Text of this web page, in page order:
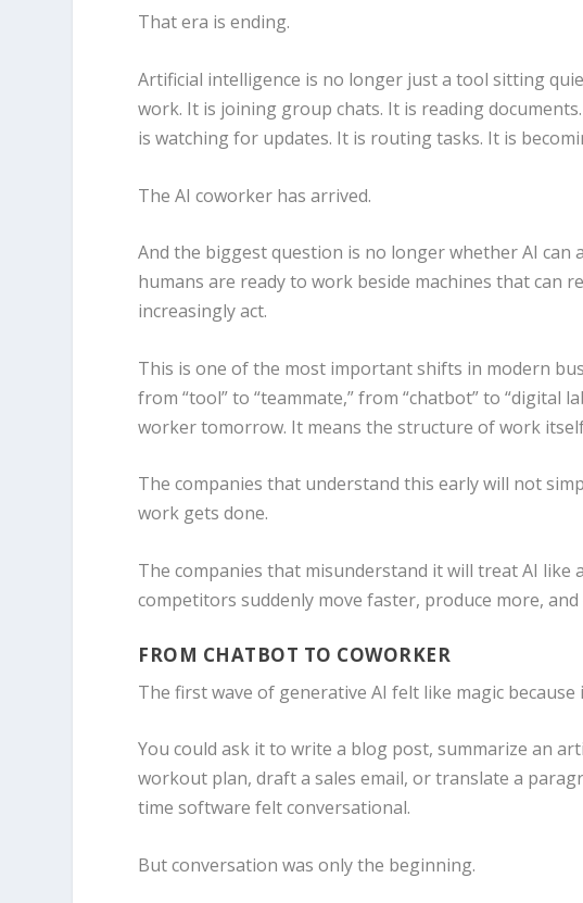
That era is ending.
Artificial intelligence is no longer just a tool sitting
work. It is joining group chats. It is reading
is watching for updates. It is routing tasks. It is
The AI coworker has arrived.
And the biggest question is no longer whether AI
humans are ready to work beside machines that can
increasingly act.
This is one of the most important shifts in modern
from “tool” to “teammate,” from “chatbot” to “digital
worker tomorrow. It means the structure of work
The companies that understand this early will not
work gets done.
The companies that misunderstand it will treat AI like
competitors suddenly move faster, produce more,
FROM CHATBOT TO COWORKER
The first wave of generative AI felt like magic because
You could ask it to write a blog post, summarize an
workout plan, draft a sales email, or translate a
time software felt conversational.
But conversation was only the beginning.